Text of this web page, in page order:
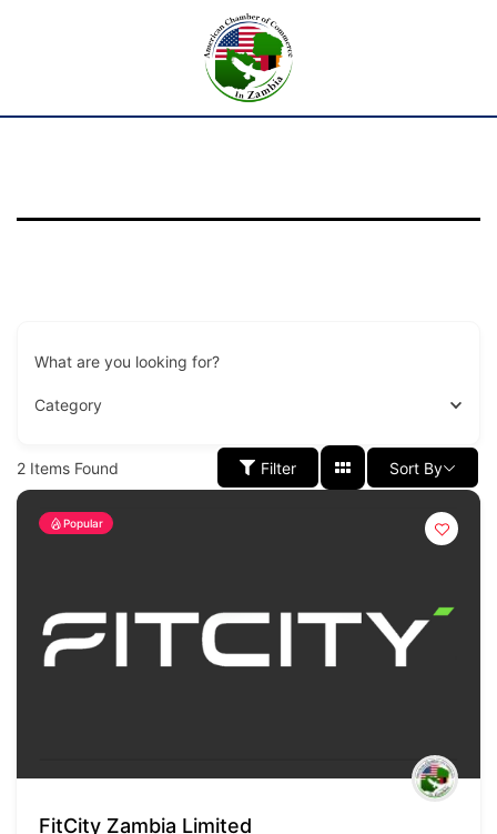
What are you looking for?
Category
2 Items Found Filter Sort By
Popular
FitCity Zambia Limited